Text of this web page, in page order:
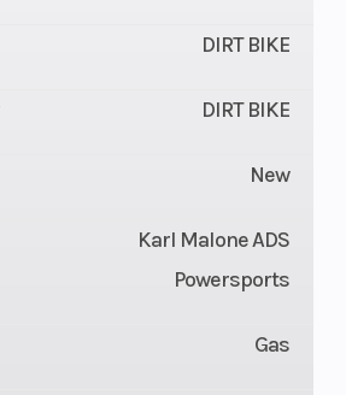
DIRT BIKE
DIRT BIKE
New
Karl Malone ADS
Powersports
Gas